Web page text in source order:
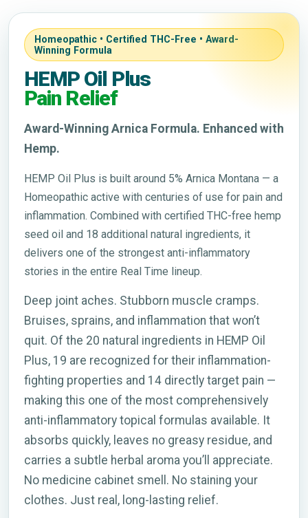
Homeopathic • Certified THC-Free • Award-
Winning Formula
HEMP Oil Plus
Pain Relief
Award-Winning Arnica Formula. Enhanced with
Hemp.
HEMP Oil Plus is built around 5% Arnica Montana — a
Homeopathic active with centuries of use for pain and
inflammation. Combined with certified THC-free hemp
seed oil and 18 additional natural ingredients, it
delivers one of the strongest anti-inflammatory
stories in the entire Real Time lineup.
Deep joint aches. Stubborn muscle cramps.
Bruises, sprains, and inflammation that won’t
quit. Of the 20 natural ingredients in HEMP Oil
Plus, 19 are recognized for their inflammation-
fighting properties and 14 directly target pain —
making this one of the most comprehensively
anti-inflammatory topical formulas available. It
absorbs quickly, leaves no greasy residue, and
carries a subtle herbal aroma you’ll appreciate.
No medicine cabinet smell. No staining your
clothes. Just real, long-lasting relief.